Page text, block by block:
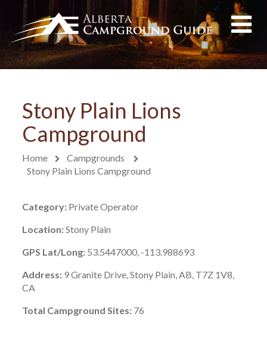
Stony Plain Lions
Campground
Home
Campgrounds
Stony Plain Lions Campground
Category: Private Operator
Location:Stony Plain
GPS Lat/Long: 53.5447000, -113.988693
Address: 9 Granite Drive, Stony Plain, AB, T7Z 1V8,
CA
Total Campground Sites: 76